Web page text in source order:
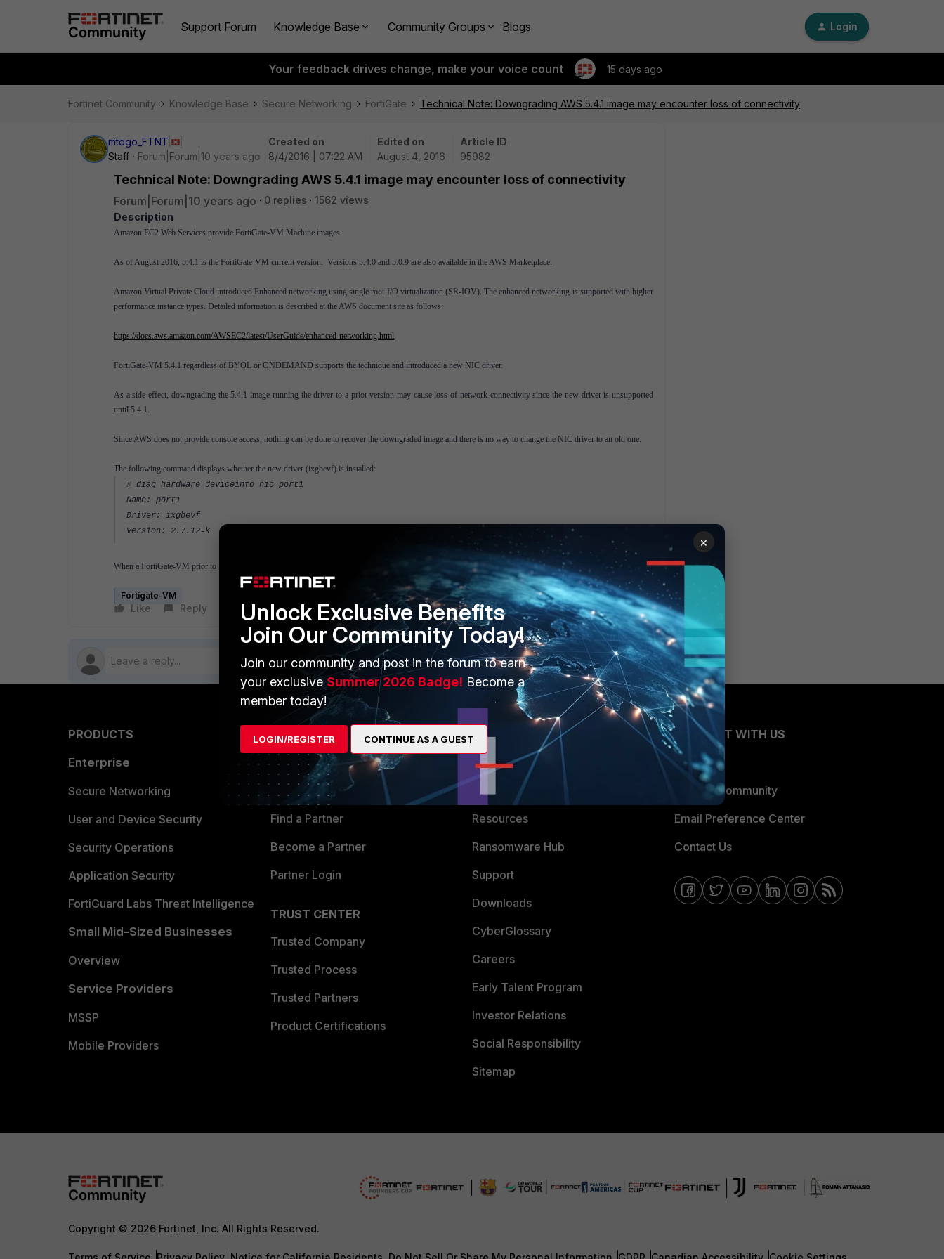
Support Forum Knowledge Base Community Groups Blogs Login
Your feedback drives change, make your voice count 15 days ago
Fortinet Community Knowledge Base Secure Networking FortiGate Technical Note: Downgrading AWS 5.4.1 image may encounter loss of connectivity
mtogo_FTNT
Staff
Forum|Forum|10 years ago
Created on
8/4/2016 | 07:22 AM
Edited on
August 4, 2016
Article ID
95982
Technical Note: Downgrading AWS 5.4.1 image may encounter loss of connectivity
Forum|Forum|10 years ago 0 replies
1562 views
Description
Amazon EC2 Web Services provide FortiGate-VM Machine images.
As of August 2016, 5.4.1 is the FortiGate-VM current version. Versions 5.4.0 and 5.0.9 are also available in the AWS Marketplace.
Amazon Virtual Private Cloud introduced Enhanced networking using single root I/O virtualization (SR-IOV). The enhanced networking is supported with higher
performance instance types. Detailed information is described at the AWS document site as follows:
https://docs.aws.amazon.com/AWSEC2/latest/UserGuide/enhanced-networking.html
FortiGate-VM 5.4.1 regardless of BYOL or ONDEMAND supports the technique and introduced a new NIC driver.
As a side effect, downgrading the 5.4.1 image running the driver to a prior version may cause loss of network connectivity since the new driver is unsupported
until 5.4.1.
Since AWS does not provide console access, nothing can be done to recover the downgraded image and there is no way to change the NIC driver to an old one.
The following command displays whether the new driver (ixgbevf) is installed:
# diag hardware deviceinfo nic port1
Name: port1
Driver: ixgbevf
Version: 2.7.12-k
When a FortiGate-VM prior to 5.4.1 is required, it will be necessary to install 5.0.9 and upgrade, or install 5.4.0 and downgrade.
Fortigate-VM
Like Reply Follow
PRODUCTS
Enterprise
Secure Networking
User and Device Security
Security Operations
Application Security
FortiGuard Labs Threat Intelligence
Small Mid-Sized Businesses
Overview
Service Providers
MSSP
Mobile Providers
PARTNERS
Overview
Alliances Ecosystem
Find a Partner
Become a Partner
Partner Login
TRUST CENTER
Trusted Company
Trusted Process
Trusted Partners
Product Certifications
MORE
About Us
Training
Resources
Ransomware Hub
Support
Downloads
CyberGlossary
Careers
Early Talent Program
Investor Relations
Social Responsibility
Sitemap
CONNECT WITH US
Blogs
Fortinet Community
Email Preference Center
Contact Us
Copyright © 2026 Fortinet, Inc. All Rights Reserved.
×
Unlock Exclusive Benefits
Join Our Community Today!
Join our community and post in the forum to earn
your exclusiveSummer 2026 Badge! Become a
member today!
LOGIN/REGISTER CONTINUE AS A GUEST